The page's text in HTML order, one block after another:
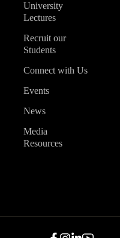
University
Lectures
Recruit our
Students
Connect with Us
Events
News
Media
Resources